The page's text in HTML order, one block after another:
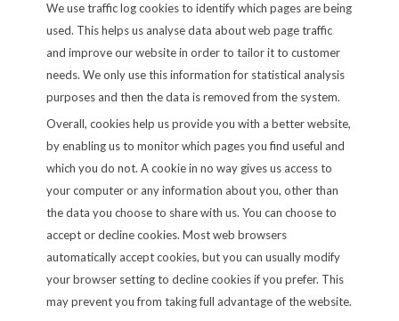
We use traffic log cookies to identify which pages are being
used. This helps us analyse data about web page traffic
and improve our website in order to tailor it to customer
needs. We only use this information for statistical analysis
purposes and then the data is removed from the system.
Overall, cookies help us provide you with a better website,
by enabling us to monitor which pages you find useful and
which you do not. A cookie in no way gives us access to
your computer or any information about you, other than
the data you choose to share with us. You can choose to
accept or decline cookies. Most web browsers
automatically accept cookies, but you can usually modify
your browser setting to decline cookies if you prefer. This
may prevent you from taking full advantage of the website.